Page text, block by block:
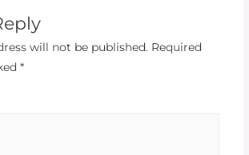
will not be published. Required
*